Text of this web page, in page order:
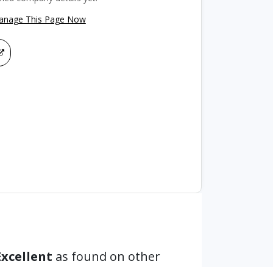
This Page Now
as found on other